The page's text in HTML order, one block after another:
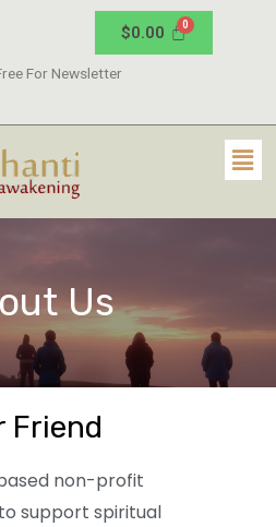
$0.00
For Newsletter
Us
Friend
non-profit
support spiritual